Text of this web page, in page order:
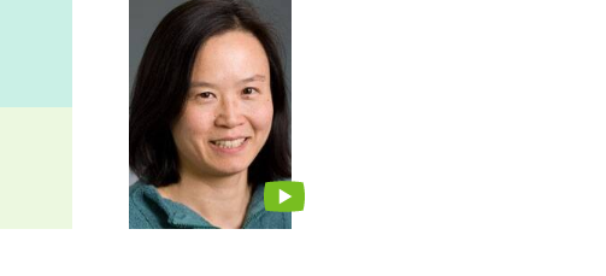
provider
profile
contains
video